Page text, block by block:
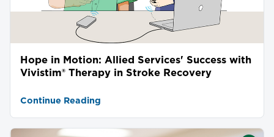
Hope in Motion: Allied Services' Success with
Vivistim® Therapy in Stroke Recovery
Continue Reading